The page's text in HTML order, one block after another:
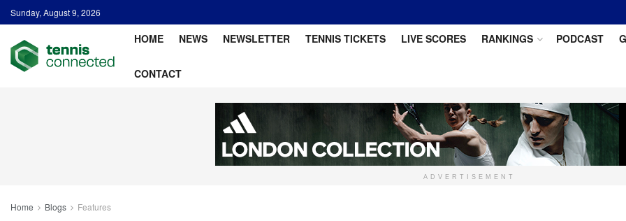
Sunday, August 9, 2026
HOME NEWS NEWSLETTER TENNIS TICKETS LIVE SCORES RANKINGS PODCAST
CONTACT
ADVERTISEMENT
Home Blogs Features